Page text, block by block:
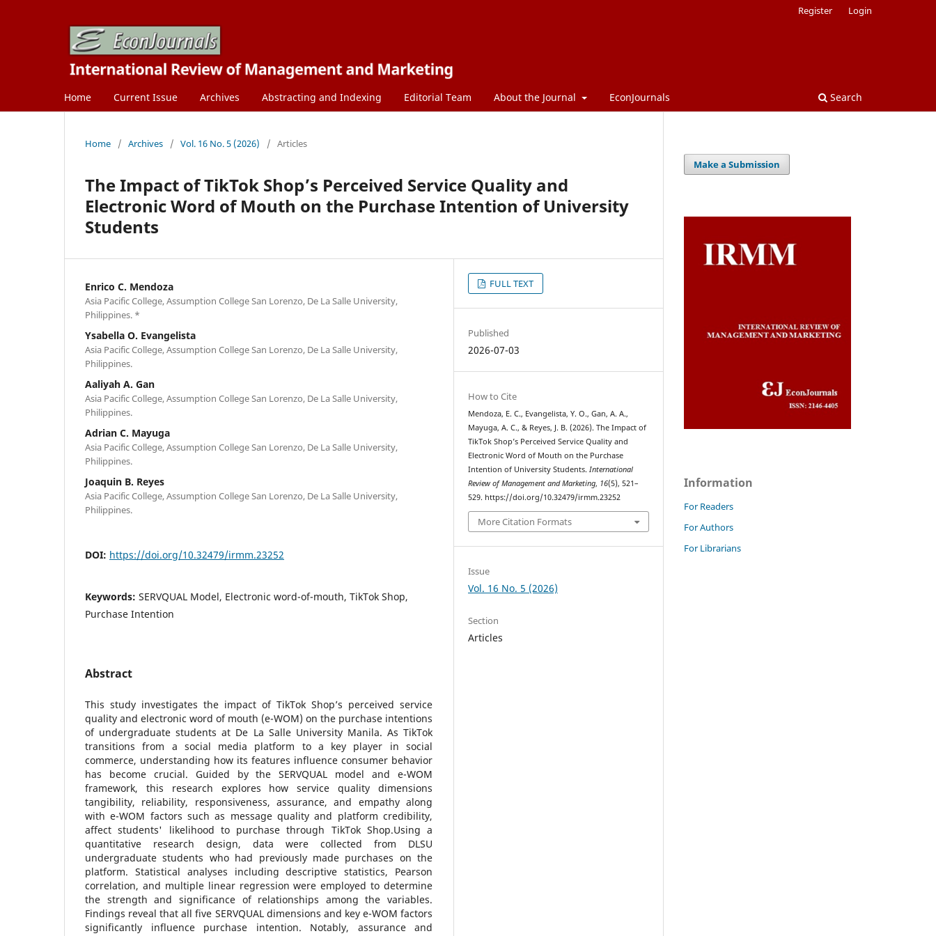
Home Current Issue Archives Abstracting and Indexing Editorial Team About the Journal EconJournals Search
Register Login
Home / Archives / Vol. 16 No. 5 (2026) / Articles
The Impact of TikTok Shop’s Perceived Service Quality and
Electronic Word of Mouth on the Purchase Intention of University
Students
Enrico C. Mendoza
Asia Pacific College, Assumption College San Lorenzo, De La Salle University,
Philippines. *
Ysabella O. Evangelista
Asia Pacific College, Assumption College San Lorenzo, De La Salle University,
Philippines.
Aaliyah A. Gan
Asia Pacific College, Assumption College San Lorenzo, De La Salle University,
Philippines.
Adrian C. Mayuga
Asia Pacific College, Assumption College San Lorenzo, De La Salle University,
Philippines.
Joaquin B. Reyes
Asia Pacific College, Assumption College San Lorenzo, De La Salle University,
Philippines.
DOI: https://doi.org/10.32479/irmm.23252
Keywords: SERVQUAL Model, Electronic word-of-mouth, TikTok Shop,
Purchase Intention
Abstract
This study investigates the impact of TikTok Shop’s perceived service
quality and electronic word of mouth (e-WOM) on the purchase intentions
of undergraduate students at De La Salle University Manila. As TikTok
transitions from a social media platform to a key player in social
commerce, understanding how its features influence consumer behavior
has become crucial. Guided by the SERVQUAL model and e-WOM
framework, this research explores how service quality dimensions
tangibility, reliability, responsiveness, assurance, and empathy along
with e-WOM factors such as message quality and platform credibility,
affect students' likelihood to purchase through TikTok Shop.Using a
quantitative research design, data were collected from DLSU
undergraduate students who had previously made purchases on the
platform. Statistical analyses including descriptive statistics, Pearson
correlation, and multiple linear regression were employed to determine
the strength and significance of relationships among the variables.
Findings reveal that all five SERVQUAL dimensions and key e-WOM factors
significantly influence purchase intention. Notably, assurance and
FULL TEXT
Published
2026-07-03
How to Cite
Mendoza, E. C., Evangelista, Y. O., Gan, A. A.,
Mayuga, A. C., & Reyes, J. B. (2026). The Impact of
TikTok Shop’s Perceived Service Quality and
Electronic Word of Mouth on the Purchase
Intention of University Students.International
Review of Management and Marketing, 16(5), 521–
529. https://doi.org/10.32479/irmm.23252
More Citation Formats
Issue
Vol. 16 No. 5 (2026)
Section
Articles
Make a Submission
Information
For Readers
For Authors
For Librarians